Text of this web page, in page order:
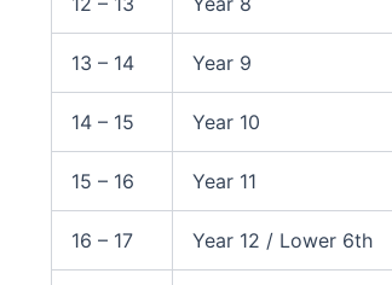
13 – 14 Year 9
14 – 15 Year 10
15 – 16 Year 11
16 – 17 Year 12 / Lower 6th